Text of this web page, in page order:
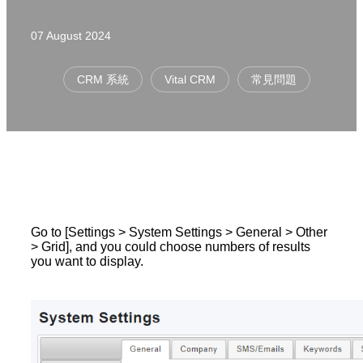
07 August 2024
CRM 系統 Vital CRM 常見問題
Go to [Settings > System Settings > General > Other
> Grid], and you could choose numbers of results
you want to display.